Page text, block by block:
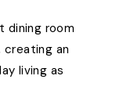
dining room
creating an
living as